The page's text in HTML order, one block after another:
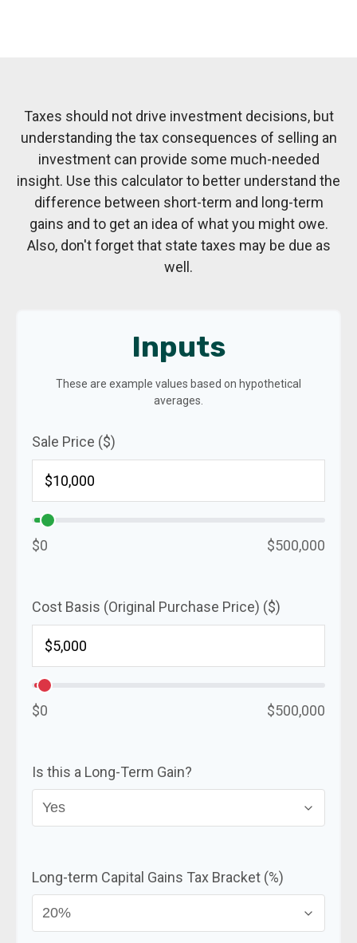
Taxes should not drive investment decisions, but
understanding the tax consequences of selling an
investment can provide some much-needed
insight. Use this calculator to better understand the
difference between short-term and long-term
gains and to get an idea of what you might owe.
Also, don't forget that state taxes may be due as
well.
Inputs
These are example values based on hypothetical
averages.
Sale Price ($)
$0 $500,000
Cost Basis (Original Purchase Price) ($)
$0 $500,000
Is this a Long-Term Gain?
Long-term Capital Gains Tax Bracket (%)